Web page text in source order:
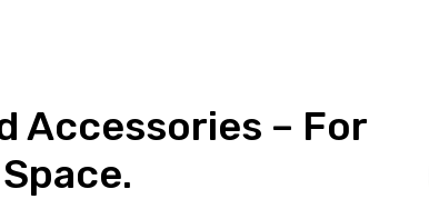
Accessories – For